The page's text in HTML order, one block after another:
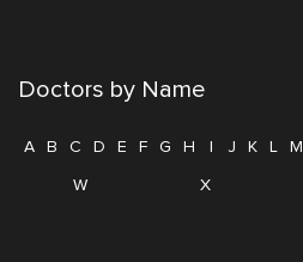
Doctors by Name
A B C D E F G H I J K L M
W
X